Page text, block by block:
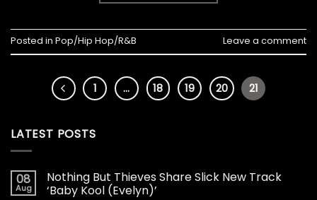
Posted in Pop/Hip Hop/R&B Leave a comment
1 … 18 19 20 21
LATEST POSTS
08
Aug
Nothing But Thieves Share Slick New Track
‘Baby Kool (Evelyn)’